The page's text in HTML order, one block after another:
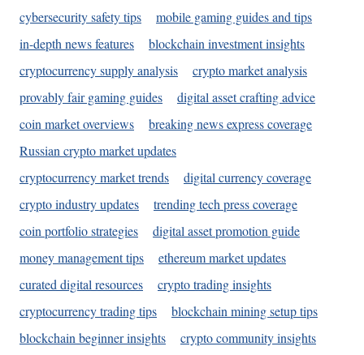
cybersecurity safety tips
mobile gaming guides and tips
in-depth news features
blockchain investment insights
cryptocurrency supply analysis
crypto market analysis
provably fair gaming guides
digital asset crafting advice
coin market overviews
breaking news express coverage
Russian crypto market updates
cryptocurrency market trends
digital currency coverage
crypto industry updates
trending tech press coverage
coin portfolio strategies
digital asset promotion guide
money management tips
ethereum market updates
curated digital resources
crypto trading insights
cryptocurrency trading tips
blockchain mining setup tips
blockchain beginner insights
crypto community insights